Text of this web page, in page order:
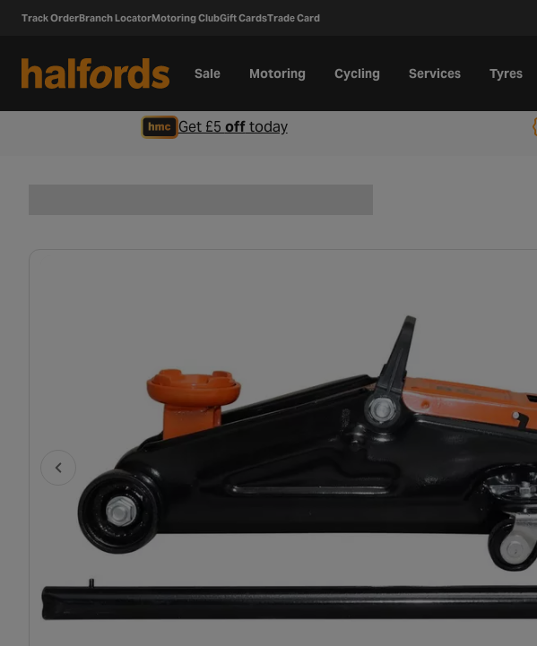
Track OrderBranch LocatorMotoring ClubGift CardsTrade Card
Sale Motoring Cycling Services Tyres
Get £5 offtoday